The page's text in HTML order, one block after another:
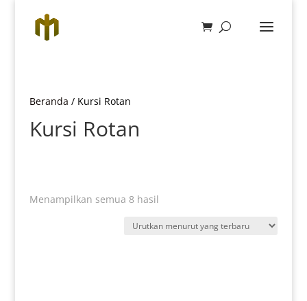
Beranda / Kursi Rotan
Kursi Rotan
Menampilkan semua 8 hasilDiurutkan
yang